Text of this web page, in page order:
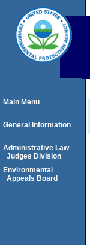
Main Menu
General Information
Administrative Law
Judges Division
Environmental
Appeals Board